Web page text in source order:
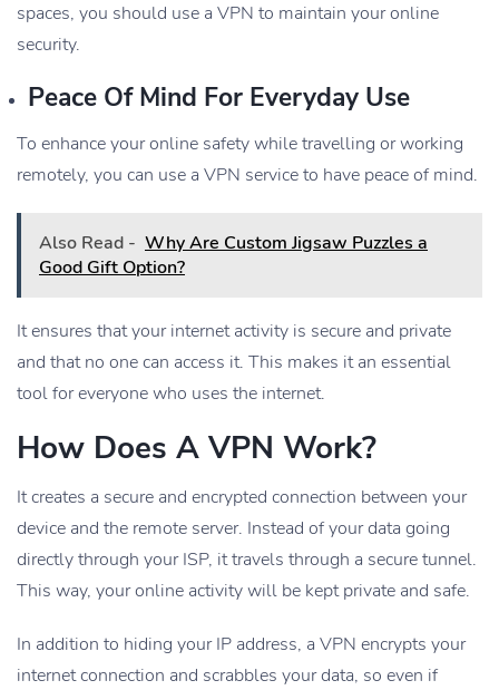
spaces, you should use a VPN to maintain your online
security.
Peace Of Mind For Everyday Use
To enhance your online safety while travelling or working
remotely, you can use a VPN service to have peace of mind.
Also Read - Why Are Custom Jigsaw Puzzles a
Good Gift Option?
It ensures that your internet activity is secure and private
and that no one can access it. This makes it an essential
tool for everyone who uses the internet.
How Does A VPN Work?
It creates a secure and encrypted connection between your
device and the remote server. Instead of your data going
directly through your ISP, it travels through a secure tunnel.
This way, your online activity will be kept private and safe.
In addition to hiding your IP address, a VPN encrypts your
internet connection and scrabbles your data, so even if